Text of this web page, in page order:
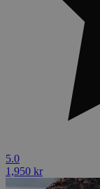
5.0
1,950 kr